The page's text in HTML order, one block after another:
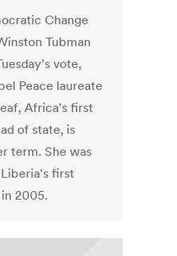
Change
Tubman
vote,
Peace laureate
Africa's first
of state, is
term. She was
first
2005.